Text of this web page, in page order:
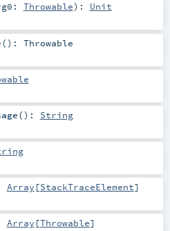
Throwable) : Unit
() : Throwable
() : String
Array [StackTraceElement]
Array [Throwable]